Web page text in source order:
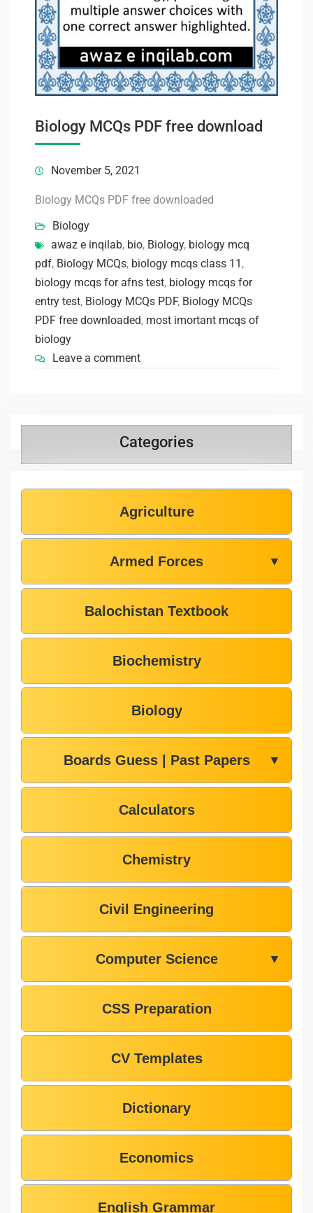
Biology MCQs PDF free download
November 5, 2021
Biology MCQs PDF free downloaded
Biology
awaz e inqilab, bio, Biology, biology mcq
pdf, Biology MCQs, biology mcqs class 11 ,
biology mcqs for afns test, biology mcqs for
entry test, Biology MCQs PDF, Biology MCQs
PDF free downloaded, most imortant mcqs of
biology
Leave a comment
Categories
Agriculture
Armed Forces ▼
Balochistan Textbook
Biochemistry
Biology
Boards Guess | Past Papers ▼
Calculators
Chemistry
Civil Engineering
Computer Science ▼
CSS Preparation
CV Templates
Dictionary
Economics
English Grammar